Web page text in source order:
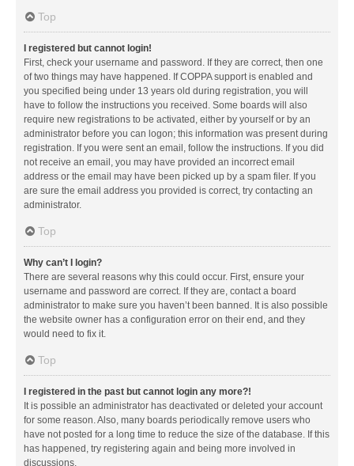
Top
I registered but cannot login!
First, check your username and password. If they are correct, then one
of two things may have happened. If COPPA support is enabled and
you specified being under 13 years old during registration, you will
have to follow the instructions you received. Some boards will also
require new registrations to be activated, either by yourself or by an
administrator before you can logon; this information was present during
registration. If you were sent an email, follow the instructions. If you did
not receive an email, you may have provided an incorrect email
address or the email may have been picked up by a spam filer. If you
are sure the email address you provided is correct, try contacting an
administrator.
Top
Why can’t I login?
There are several reasons why this could occur. First, ensure your
username and password are correct. If they are, contact a board
administrator to make sure you haven’t been banned. It is also possible
the website owner has a configuration error on their end, and they
would need to fix it.
Top
I registered in the past but cannot login any more?!
It is possible an administrator has deactivated or deleted your account
for some reason. Also, many boards periodically remove users who
have not posted for a long time to reduce the size of the database. If this
has happened, try registering again and being more involved in
discussions.